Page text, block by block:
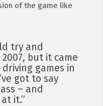
of the game like
try and
but it came
games in
got to say
– and
it.”